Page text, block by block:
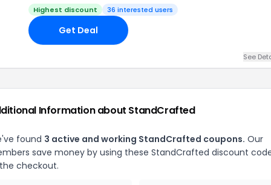
Highest discount 36 interested users
Get Deal
See
Information about StandCrafted
found 3 active and working StandCrafted coupons. Our
save money by using these StandCrafted discount
checkout.